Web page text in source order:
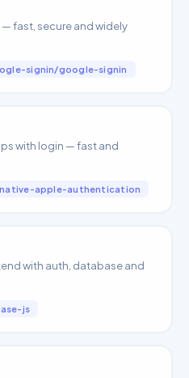
fast, secure and widely
signin/google-signin
with login — fast and
apple-authentication
with auth, database and
js